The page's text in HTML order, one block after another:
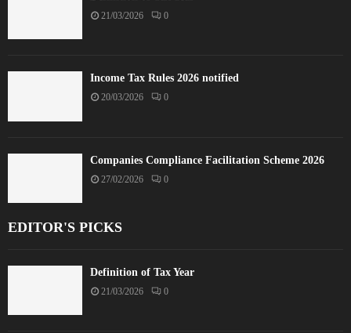
21/03/2026 0
Income Tax Rules 2026 notified
20/03/2026 0
Companies Compliance Facilitation Scheme 2026
27/02/2026 0
EDITOR'S PICKS
Definition of Tax Year
21/03/2026 0